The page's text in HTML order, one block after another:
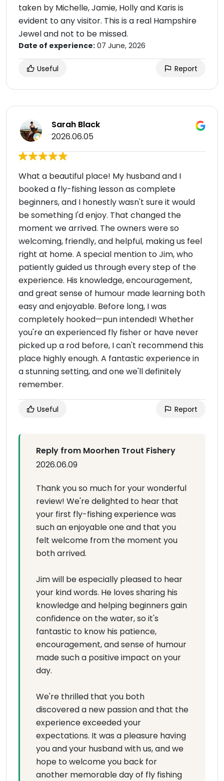
taken by Michelle, Jamie, Holly and Karis is
evident to any visitor. This is a real Hampshire
Jewel and not to be missed.
Date of experience: 07 June, 2026
Useful Report
Sarah Black
2026.06.05
What a beautiful place! My husband and I
booked a fly-fishing lesson as complete
beginners, and I honestly wasn't sure it would
be something I'd enjoy. That changed the
moment we arrived. The owners were so
welcoming, friendly, and helpful, making us feel
right at home. A special mention to Jim, who
patiently guided us through every step of the
experience. His knowledge, encouragement,
and great sense of humour made learning both
easy and enjoyable. Before long, I was
completely hooked—pun intended! Whether
you're an experienced fly fisher or have never
picked up a rod before, I can't recommend this
place highly enough. A fantastic experience in
a stunning setting, and one we'll definitely
remember.
Useful Report
Reply from Moorhen Trout Fishery
2026.06.09
Thank you so much for your wonderful
review! We're delighted to hear that
your first fly-fishing experience was
such an enjoyable one and that you
felt welcome from the moment you
both arrived.
Jim will be especially pleased to hear
your kind words. He loves sharing his
knowledge and helping beginners gain
confidence on the water, so it's
fantastic to know his patience,
encouragement, and sense of humour
made such a positive impact on your
day.
We're thrilled that you both
discovered a new passion and that the
experience exceeded your
expectations. It was a pleasure having
you and your husband with us, and we
hope to welcome you back for
another memorable day of fly fishing